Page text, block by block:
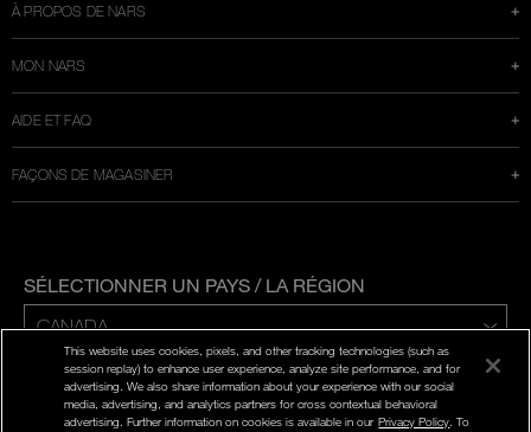
À PROPOS DE NARS
MON NARS
AIDE ET FAQ
FAÇONS DE MAGASINER
SÉLECTIONNER UN PAYS / LA RÉGION
ENG | FR
POLITIQUE DE CONFIDENTIALITÉ
This website uses cookies, pixels, and other tracking technologies (such as
session replay) to enhance user experience, analyze site performance, and for
advertising. We also share information about your experience with our social
media, advertising, and analytics partners for cross contextual behavioral
advertising. Further information on cookies is available in our Privacy Policy . To